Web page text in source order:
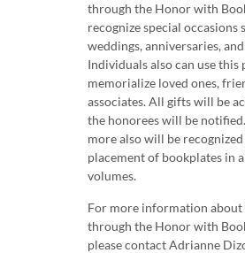
through the Honor with
recognize special occasions
weddings, anniversaries,
Individuals also can use this
memorialize loved ones,
associates. All gifts will be
the honorees will be
more also will be
placement of bookplates in
volumes.
For more information
through the Honor with
please contact Adrianne